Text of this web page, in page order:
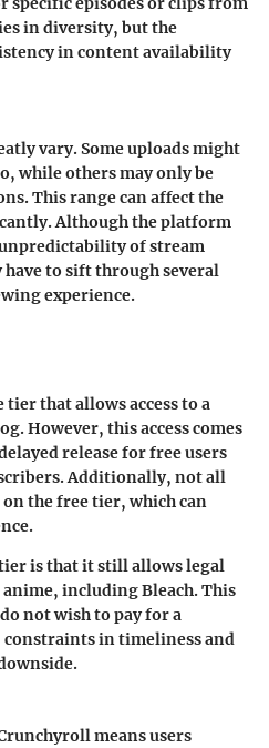
in diversity, but the
in content availability
vary. Some uploads might
while others may only be
This range can affect the
Although the platform
of stream
to sift through several
experience.
that allows access to a
However, this access comes
release for free users
Additionally, not all
on the free tier, which can
is that it still allows legal
including Bleach. This
not wish to pay for a
in timeliness and
means users